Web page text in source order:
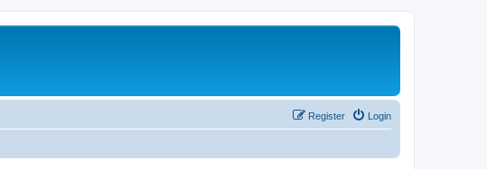
Login
Register